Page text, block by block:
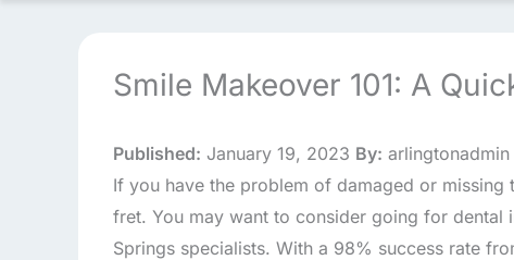
Smile Makeover 101: A
Published: January 19, 2023 By: arlingtonadmin
If you have the problem of damaged or missing
fret. You may want to consider going for dental
Springs specialists. With a 98% success rate